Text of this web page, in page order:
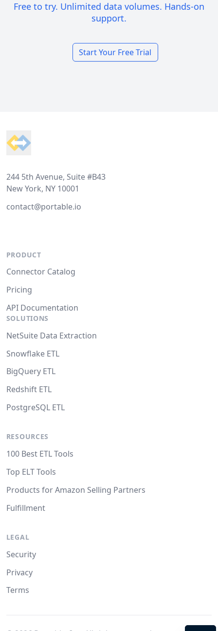
Free to try. Unlimited data volumes. Hands-on
support.
Start Your Free Trial
244 5th Avenue, Suite #B43
New York, NY 10001
contact@portable.io
PRODUCT
Connector Catalog
Pricing
API Documentation
SOLUTIONS
NetSuite Data Extraction
Snowflake ETL
BigQuery ETL
Redshift ETL
PostgreSQL ETL
RESOURCES
100 Best ETL Tools
Top ELT Tools
Products for Amazon Selling Partners
Fulfillment
LEGAL
Security
Privacy
Terms